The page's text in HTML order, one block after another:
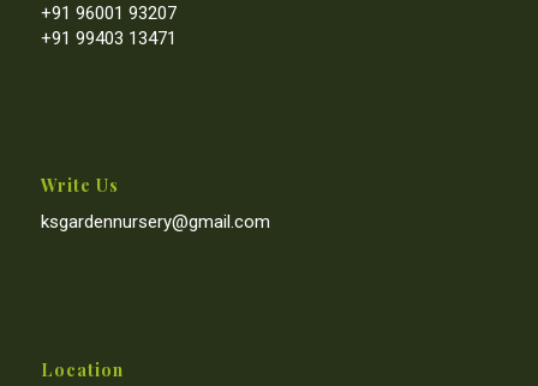
+91 96001 93207
+91 99403 13471
Write Us
ksgardennursery@gmail.com
Location